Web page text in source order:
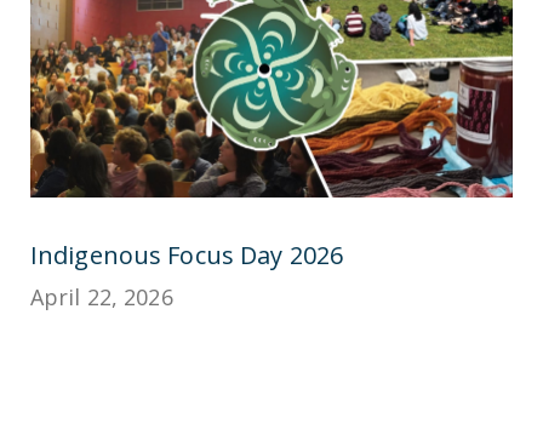
Indigenous Focus Day 2026
April 22, 2026